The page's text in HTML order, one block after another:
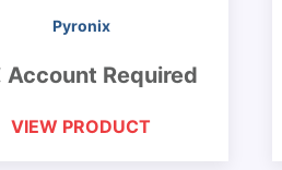
Pyronix
Account Required
VIEW PRODUCT